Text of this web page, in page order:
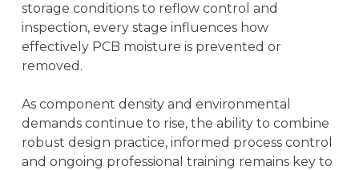
storage conditions to reflow control and
inspection, every stage influences how
effectively PCB moisture is prevented or
removed.
As component density and environmental
demands continue to rise, the ability to combine
robust design practice, informed process control
and ongoing professional training remains key to